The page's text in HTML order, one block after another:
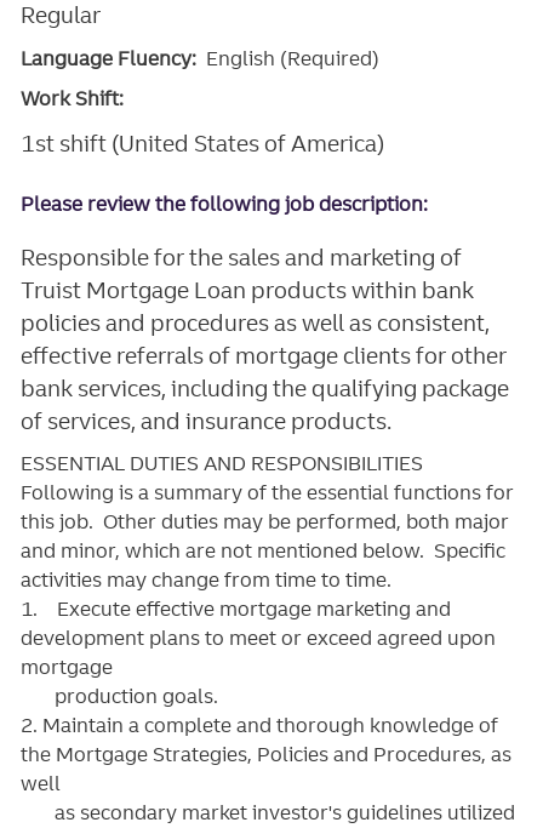
Regular
Language Fluency: English (Required)
Work Shift:
1st shift (United States of America)
Please review the following job description:
Responsible for the sales and marketing of
Truist Mortgage Loan products within bank
policies and procedures as well as consistent,
effective referrals of mortgage clients for other
bank services, including the qualifying package
of services, and insurance products.
ESSENTIAL DUTIES AND RESPONSIBILITIES
Following is a summary of the essential functions for
this job. Other duties may be performed, both major
and minor, which are not mentioned below. Specific
activities may change from time to time.
1. Execute effective mortgage marketing and
development plans to meet or exceed agreed upon
mortgage
production goals.
2. Maintain a complete and thorough knowledge of
the Mortgage Strategies, Policies and Procedures, as
well
as secondary market investor's guidelines utilized